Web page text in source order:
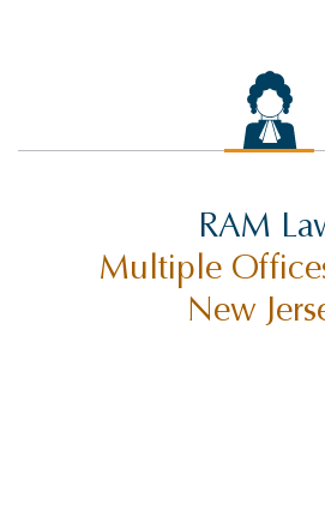
RAM
Multiple
New